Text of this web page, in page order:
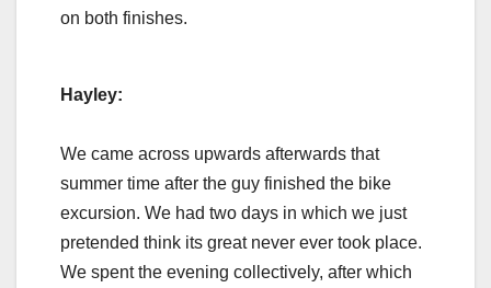
on both finishes.
Hayley:
We came across upwards afterwards that
summer time after the guy finished the bike
excursion. We had two days in which we just
pretended think its great never ever took place.
We spent the evening collectively, after which